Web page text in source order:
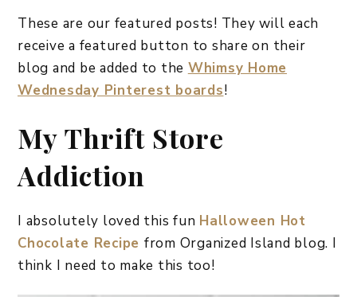
These are our featured posts! They will each
receive a featured button to share on their
blog and be added to the Whimsy Home
Wednesday Pinterest boards!
My Thrift Store
Addiction
I absolutely loved this fun Halloween Hot
Chocolate Recipe from Organized Island blog. I
think I need to make this too!